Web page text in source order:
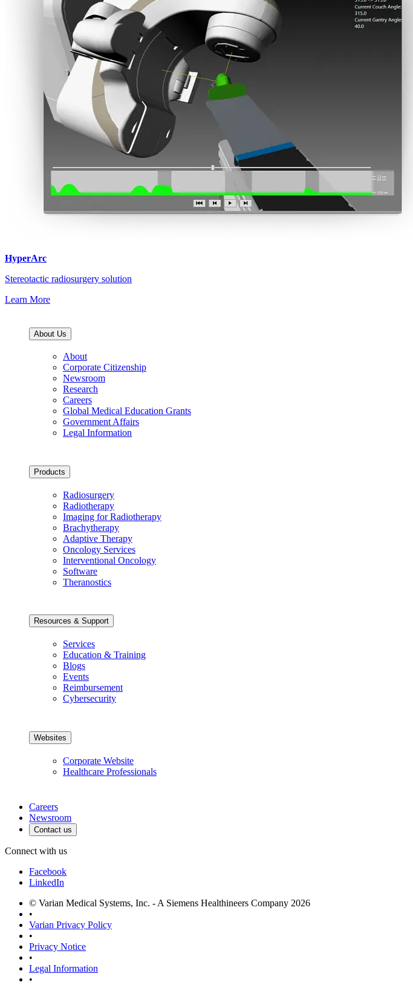
HyperArc
Stereotactic radiosurgery solution
Learn More
About Us
About
Corporate Citizenship
Newsroom
Research
Careers
Global Medical Education Grants
Government Affairs
Legal Information
Products
Radiosurgery
Radiotherapy
Imaging for Radiotherapy
Brachytherapy
Adaptive Therapy
Oncology Services
Interventional Oncology
Software
Theranostics
Resources & Support
Services
Education & Training
Blogs
Events
Reimbursement
Cybersecurity
Websites
Corporate Website
Healthcare Professionals
Careers
Newsroom
Contact us
Connect with us
Facebook
LinkedIn
© Varian Medical Systems, Inc. - A Siemens Healthineers Company 2026
•
Varian Privacy Policy
•
Privacy Notice
•
Legal Information
•